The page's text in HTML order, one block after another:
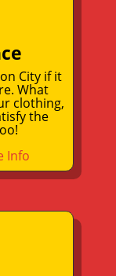
City if it
What
clothing,
the
Info